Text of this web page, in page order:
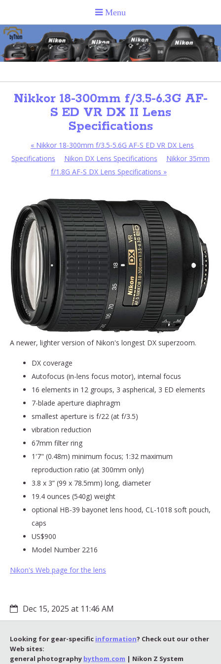
Nikkor 18-300mm f/3.5-6.3G AF-
S ED VR DX II Lens
Specifications
« Nikkor 18-300mm f/3.5-5.6G AF-S ED VR DX Lens
Specifications
Nikon DX Lens Specifications
Nikkor 35mm
f/1.8G AF-S DX Lens Specifications »
A newer, lighter version of Nikon's longest DX superzoom.
DX coverage
Autofocus (in-lens focus motor), internal focus
16 elements in 12 groups, 3 aspherical, 3 ED elements
7-blade aperture diaphragm
smallest aperture is f/22 (at f/3.5)
vibration reduction
67mm filter ring
1'7" (0.48m) minimum focus; 1:32 maximum
reproduction ratio (at 300mm only)
3.8 x 3” (99 x 78.5mm) long, diameter
19.4 ounces (540g) weight
optional HB-39 bayonet lens hood, CL-1018 soft pouch,
caps
US$900
Model Number 2216
Nikon's Web page for the lens
Dec 15, 2025 at 11:46 AM
Looking for gear-specific information? Check out our other
Web sites:
general photography bythom.com | Nikon Z System